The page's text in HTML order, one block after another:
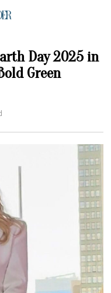
Day 2025 in
Green